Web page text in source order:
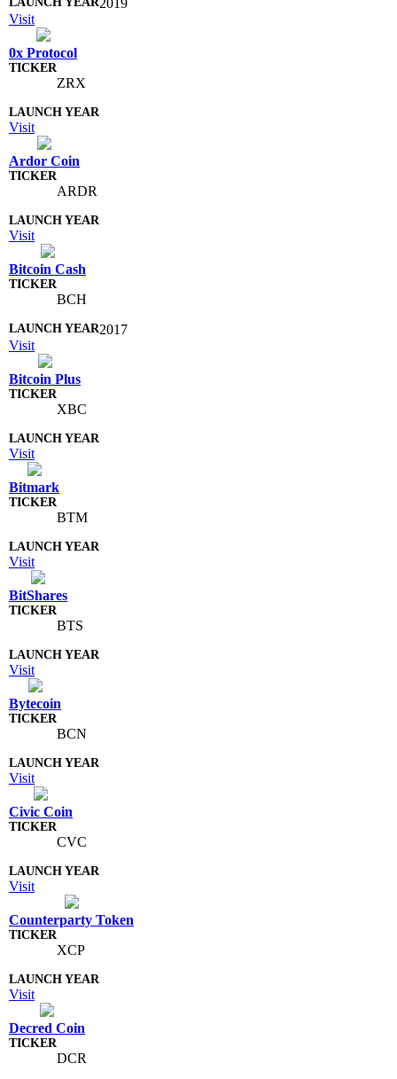
Visit
0x Protocol
ZRX
Visit
Ardor Coin
ARDR
Visit
Bitcoin Cash
BCH
2017
Visit
Bitcoin Plus
XBC
Visit
Bitmark
BTM
Visit
BitShares
BTS
Visit
Bytecoin
BCN
Visit
Civic Coin
CVC
Visit
Counterparty Token
XCP
Visit
Decred Coin
DCR